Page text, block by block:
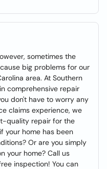
sometimes the
big problems for our
area. At Southern
comprehensive repair
don't have to worry any
claims experience, we
quality repair for the
your home has been
Or are you simply
your home? Call us
inspection! You can